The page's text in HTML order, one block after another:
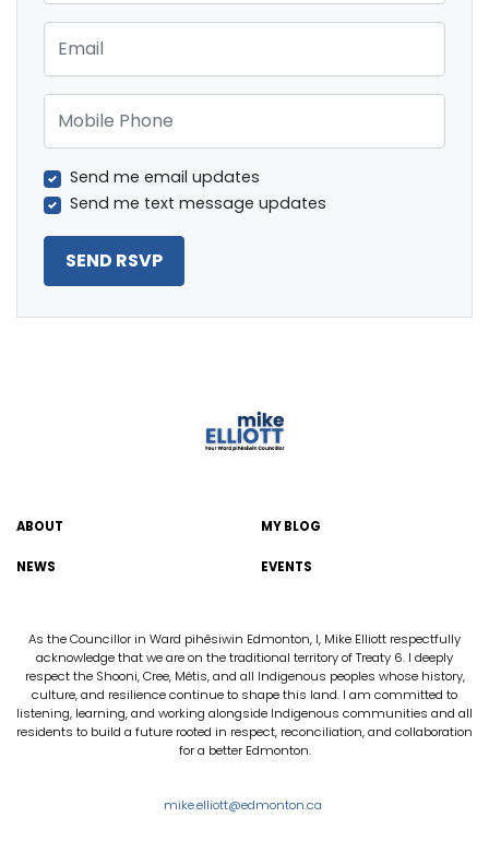
Email
Mobile Phone
Send me email updates
Send me text message updates
ABOUT MY BLOG
NEWS EVENTS
As the Councillor in Ward pihêsiwin Edmonton, I, Mike Elliott respectfully
acknowledge that we are on the traditional territory of Treaty 6. I deeply
respect the Shooni, Cree, Métis, and all Indigenous peoples whose history,
culture, and resilience continue to shape this land. I am committed to
listening, learning, and working alongside Indigenous communities and all
residents to build a future rooted in respect, reconciliation, and collaboration
for a better Edmonton.
mike.elliott@edmonton.ca